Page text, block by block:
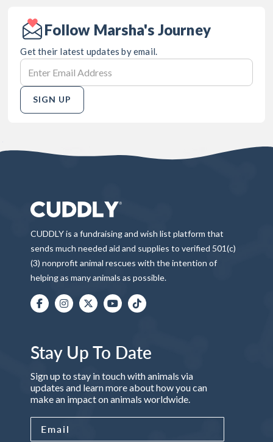
Follow Marsha's Journey
Get their latest updates by email.
SIGN UP
CUDDLY is a fundraising and wish list platform that
sends much needed aid and supplies to verified 501(c)
(3) nonprofit animal rescues with the intention of
helping as many animals as possible.
Stay Up To Date
Sign up to stay in touch with animals via
updates and learn more about how you can
make an impact on animals worldwide.